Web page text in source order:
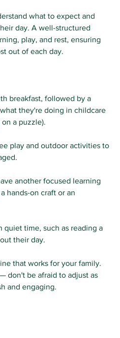
what to expect and
day. A well-structured
play, and rest, ensuring
out of each day.
breakfast, followed by a
they're doing in childcare
a puzzle).
play and outdoor activities to
another focused learning
hands-on craft or an
time, such as reading a
their day.
that works for your family.
don't be afraid to adjust as
and engaging.